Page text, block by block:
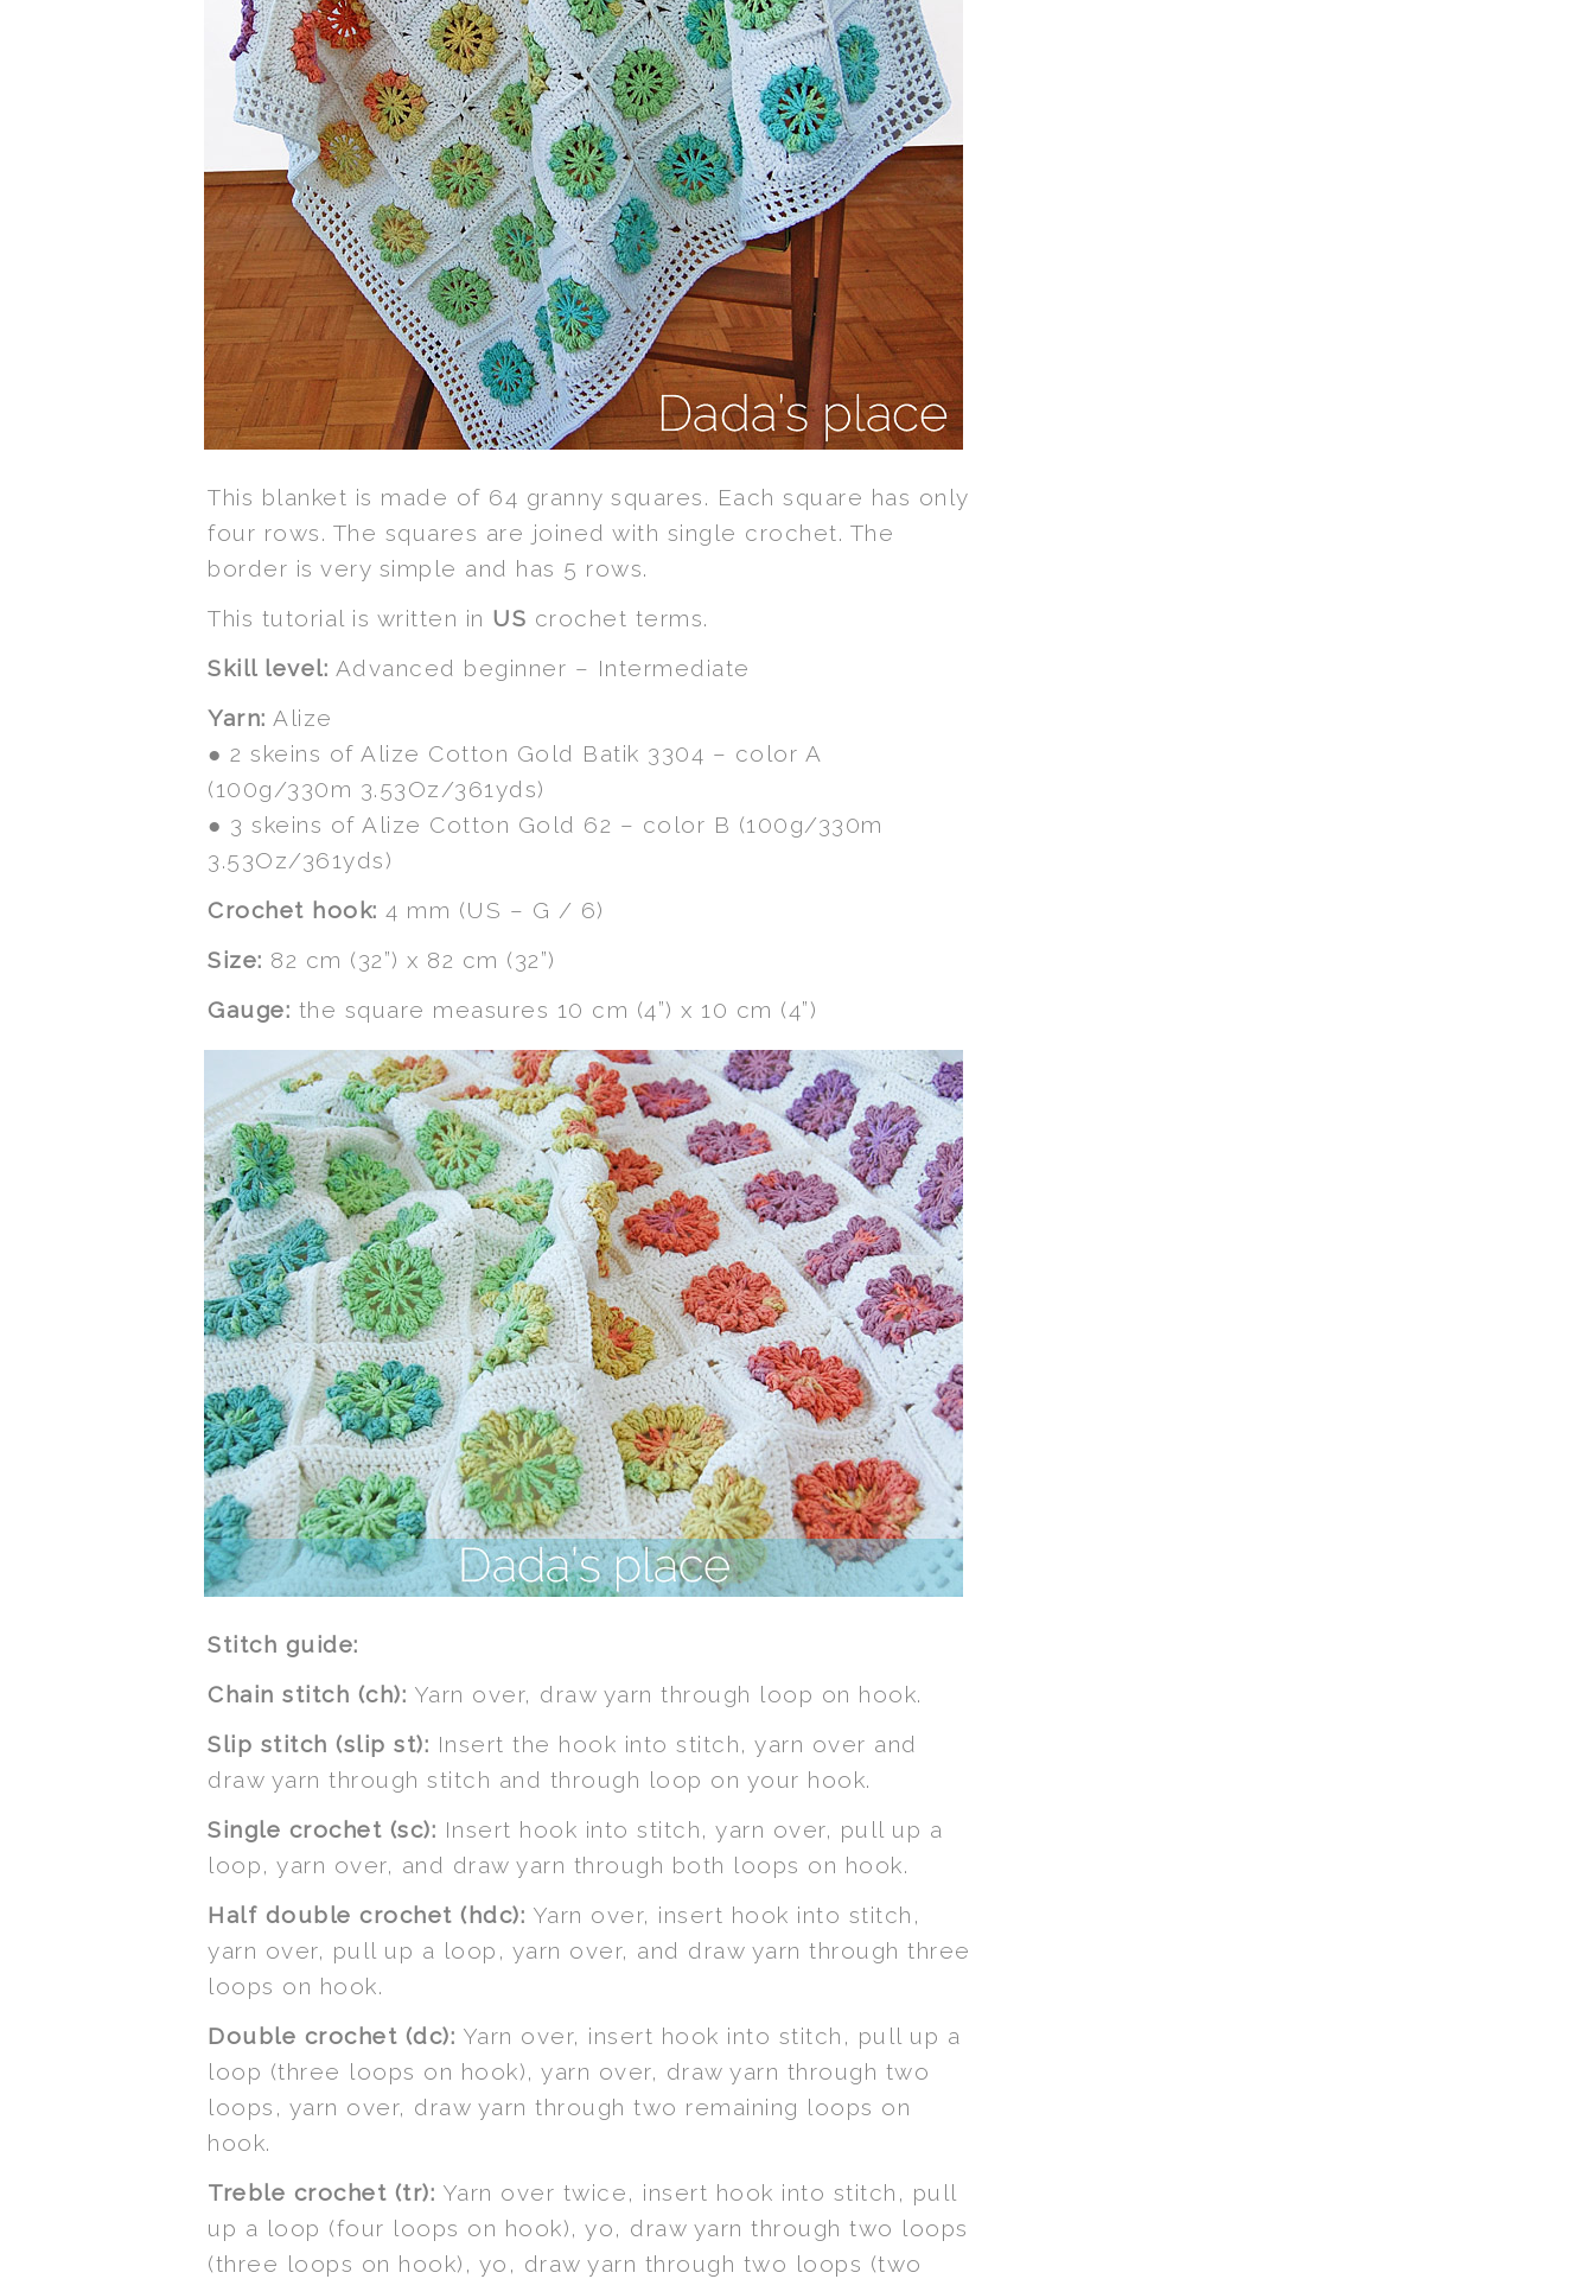
This blanket is made of 64 granny squares. Each square has only
four rows. The squares are joined with single crochet. The
border is very simple and has 5 rows.
This tutorial is written in US crochet terms.
Skill level: Advanced beginner – Intermediate
Yarn: Alize
● 2 skeins of Alize Cotton Gold Batik 3304 – color A
(100g/330m 3.53Oz/361yds)
● 3 skeins of Alize Cotton Gold 62 – color B (100g/330m
3.53Oz/361yds)
Crochet hook: 4 mm (US – G / 6)
Size: 82 cm (32”) x 82 cm (32”)
Gauge: the square measures 10 cm (4”) x 10 cm (4”)
Stitch guide:
Chain stitch (ch): Yarn over, draw yarn through loop on hook.
Slip stitch (slip st): Insert the hook into stitch, yarn over and
draw yarn through stitch and through loop on your hook.
Single crochet (sc): Insert hook into stitch, yarn over, pull up a
loop, yarn over, and draw yarn through both loops on hook.
Half double crochet (hdc): Yarn over, insert hook into stitch,
yarn over, pull up a loop, yarn over, and draw yarn through three
loops on hook.
Double crochet (dc): Yarn over, insert hook into stitch, pull up a
loop (three loops on hook), yarn over, draw yarn through two
loops, yarn over, draw yarn through two remaining loops on
hook.
Treble crochet (tr): Yarn over twice, insert hook into stitch, pull
up a loop (four loops on hook), yo, draw yarn through two loops
(three loops on hook), yo, draw yarn through two loops (two